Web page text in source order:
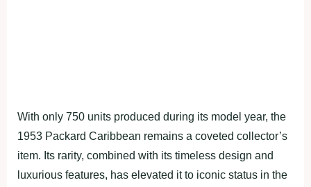
With only 750 units produced during its model year, the
1953 Packard Caribbean remains a coveted collector’s
item. Its rarity, combined with its timeless design and
luxurious features, has elevated it to iconic status in the